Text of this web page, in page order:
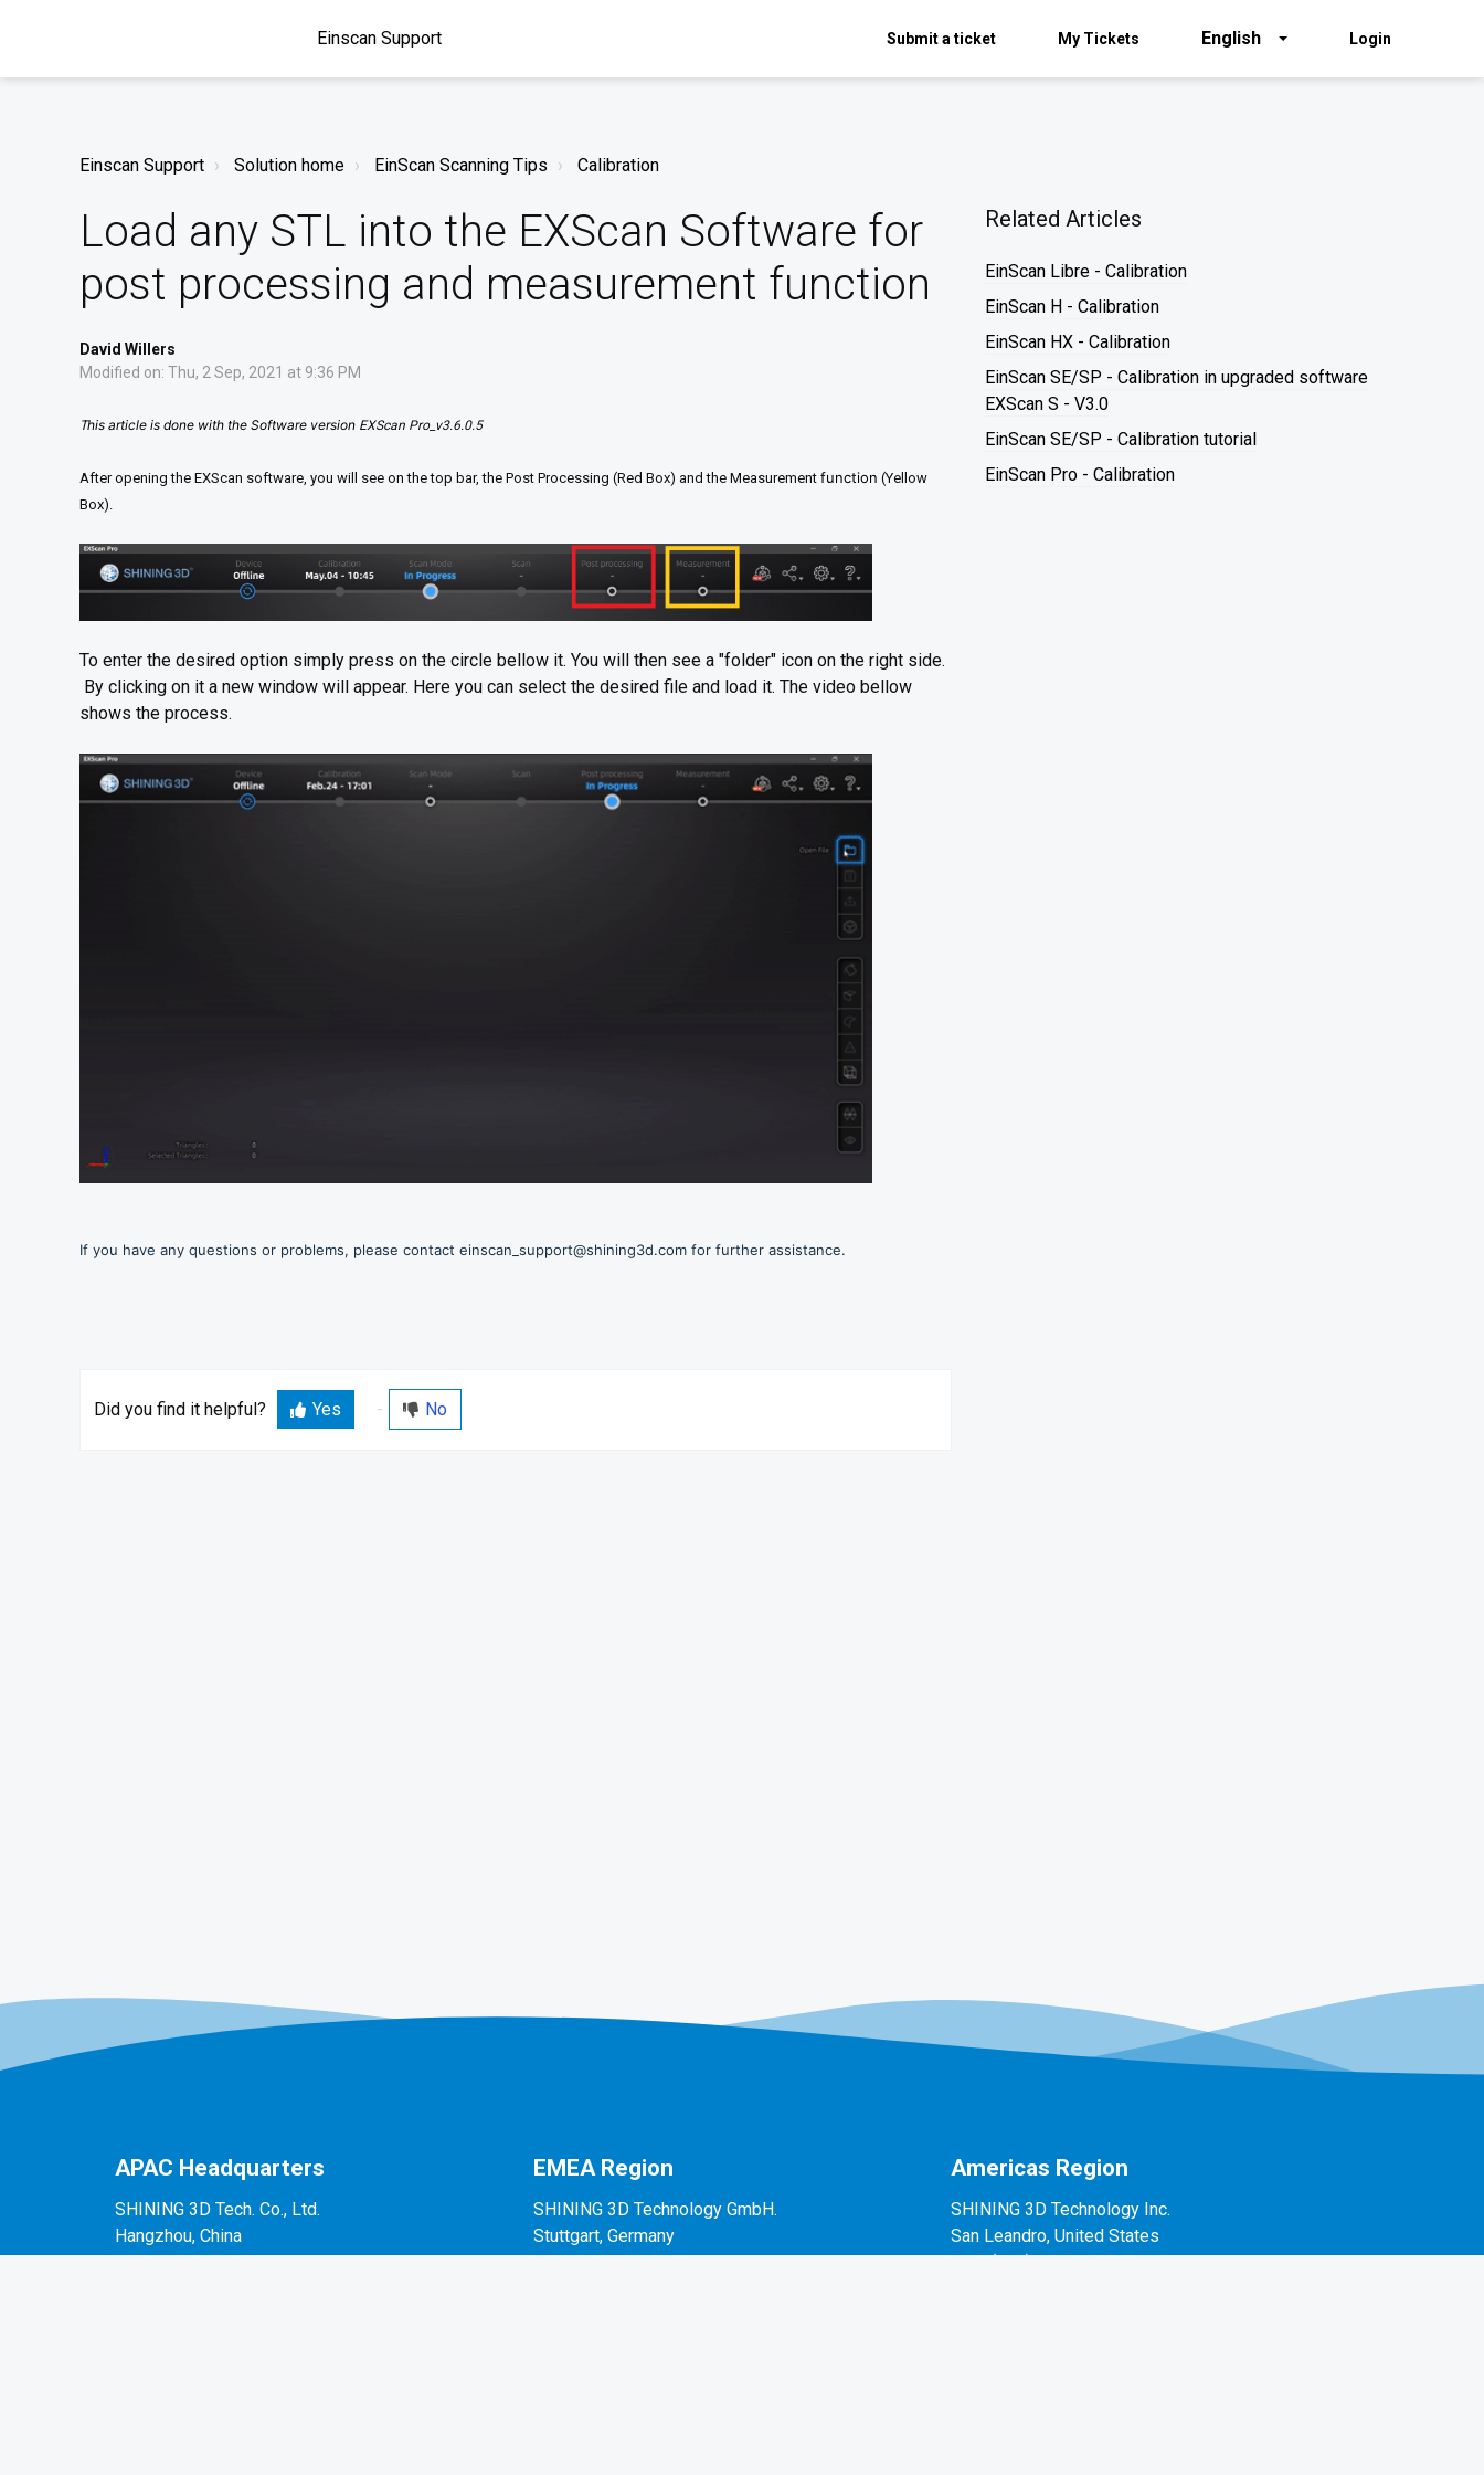
Einscan Support Submit a ticket My Tickets English Login
Einscan Support Solution home EinScan Scanning Tips Calibration
Load any STL into the EXScan Software for
post processing and measurement function
David Willers
Modified on: Thu, 2 Sep, 2021 at 9:36 PM
This article is done with the Software version EXScan Pro_v3.6.0.5
After opening the EXScan software, you will see on the top bar, the Post Processing (Red Box) and the Measurement function (Yellow
Box).
To enter the desired option simply press on the circle bellow it. You will then see a "folder" icon on the right side.
By clicking on it a new window will appear. Here you can select the desired file and load it. The video bellow
shows the process.
If you have any questions or problems, please contact einscan_support@shining3d.com for further assistance.
Did you find it helpful? Yes No
Related Articles
EinScan Libre - Calibration
EinScan H - Calibration
EinScan HX - Calibration
EinScan SE/SP - Calibration in upgraded software
EXScan S - V3.0
EinScan SE/SP - Calibration tutorial
EinScan Pro - Calibration
APAC Headquarters
SHINING 3D Tech. Co., Ltd.
Hangzhou, China
P: +86-571-82999050
EMEA Region
SHINING 3D Technology GmbH.
Stuttgart, Germany
P: +49-711-28444089
Americas Region
SHINING 3D Technology Inc.
San Leandro, United States
P: +1(888)597-5655